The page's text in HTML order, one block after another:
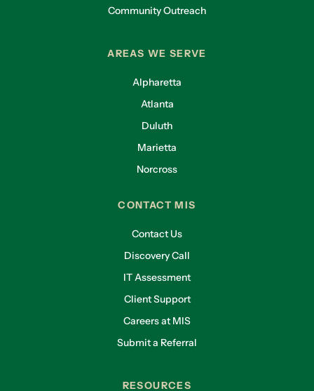
Community Outreach
AREAS WE SERVE
Alpharetta
Atlanta
Duluth
Marietta
Norcross
CONTACT MIS
Contact Us
Discovery Call
IT Assessment
Client Support
Careers at MIS
Submit a Referral
RESOURCES